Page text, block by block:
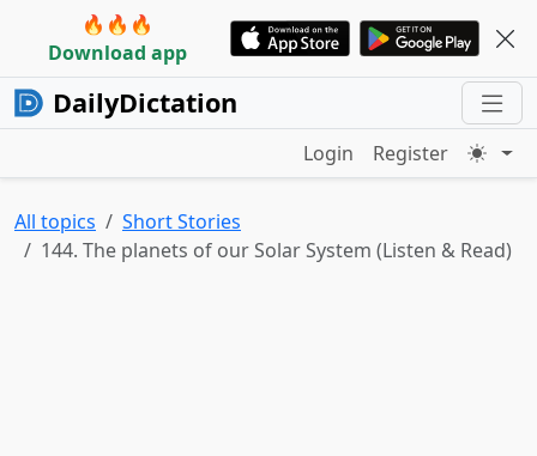
🔥🔥🔥
Download app
DailyDictation
Login Register
All topics
Short Stories
144. The planets of our Solar System (Listen & Read)